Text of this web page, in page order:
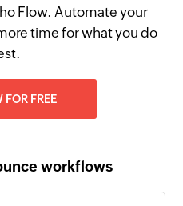
Flow. Automate your
time for what you do
FOR FREE
workflows